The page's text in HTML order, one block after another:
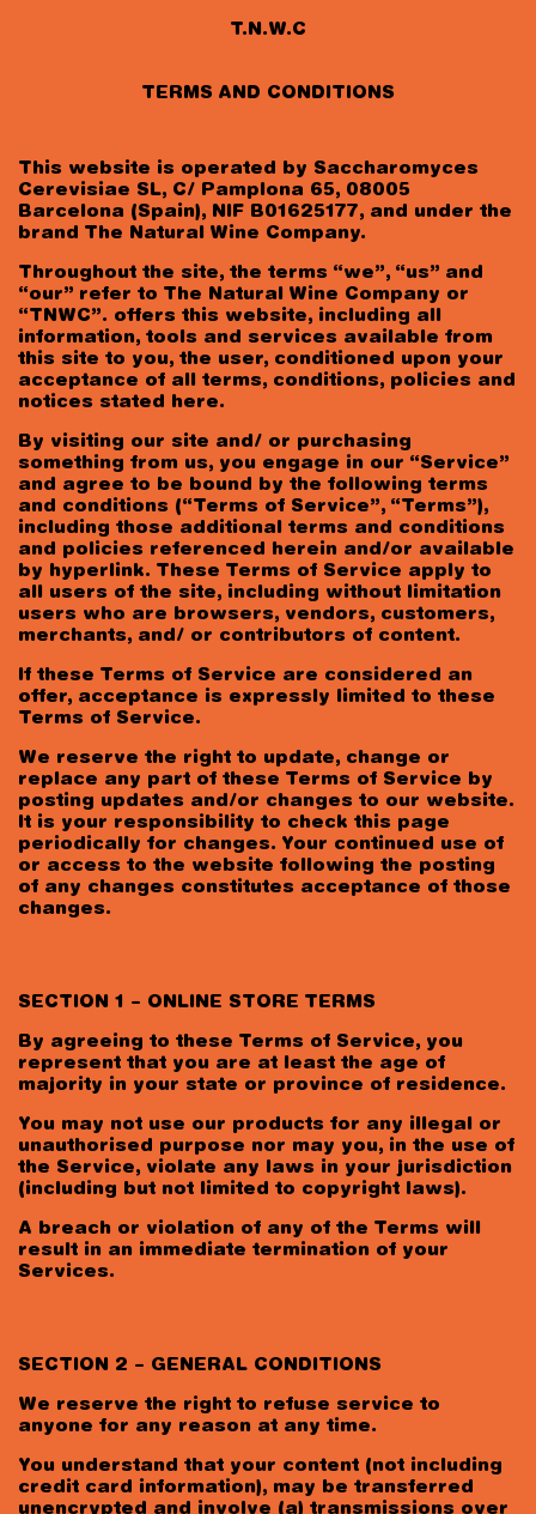
T.N.W.C
TERMS AND CONDITIONS
This website is operated by Saccharomyces
Cerevisiae SL, C/ Pamplona 65, 08005
Barcelona (Spain), NIF B01625177, and under the
brand The Natural Wine Company.
Throughout the site, the terms “we”, “us” and
“our” refer to The Natural Wine Company or
“TNWC”. offers this website, including all
information, tools and services available from
this site to you, the user, conditioned upon your
acceptance of all terms, conditions, policies and
notices stated here.
By visiting our site and/ or purchasing
something from us, you engage in our “Service”
and agree to be bound by the following terms
and conditions (“Terms of Service”, “Terms”),
including those additional terms and conditions
and policies referenced herein and/or available
by hyperlink. These Terms of Service apply to
all users of the site, including without limitation
users who are browsers, vendors, customers,
merchants, and/ or contributors of content.
If these Terms of Service are considered an
offer, acceptance is expressly limited to these
Terms of Service.
We reserve the right to update, change or
replace any part of these Terms of Service by
posting updates and/or changes to our website.
It is your responsibility to check this page
periodically for changes. Your continued use of
or access to the website following the posting
of any changes constitutes acceptance of those
changes.
SECTION 1 – ONLINE STORE TERMS
By agreeing to these Terms of Service, you
represent that you are at least the age of
majority in your state or province of residence.
You may not use our products for any illegal or
unauthorised purpose nor may you, in the use of
the Service, violate any laws in your jurisdiction
(including but not limited to copyright laws).
A breach or violation of any of the Terms will
result in an immediate termination of your
Services.
SECTION 2 – GENERAL CONDITIONS
We reserve the right to refuse service to
anyone for any reason at any time.
You understand that your content (not including
credit card information), may be transferred
unencrypted and involve (a) transmissions over
Date of birth
I am 18+ years old and accept the
privacy
policy